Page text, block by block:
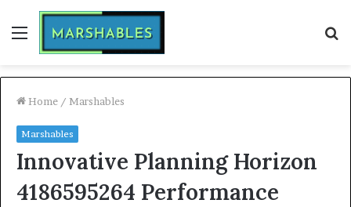
Menu
Home / Marshables
Marshables
Innovative Planning Horizon
4186595264 Performance